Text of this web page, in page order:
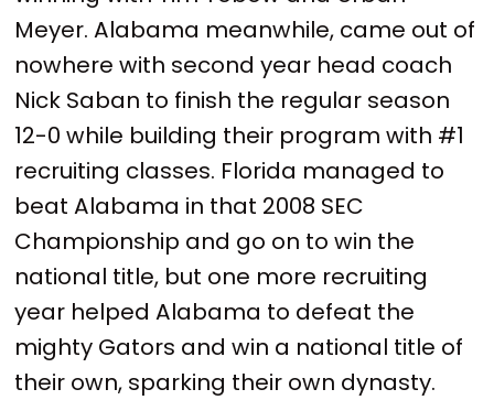
Meyer. Alabama meanwhile, came out of
nowhere with second year head coach
Nick Saban to finish the regular season
12-0 while building their program with #1
recruiting classes. Florida managed to
beat Alabama in that 2008 SEC
Championship and go on to win the
national title, but one more recruiting
year helped Alabama to defeat the
mighty Gators and win a national title of
their own, sparking their own dynasty.